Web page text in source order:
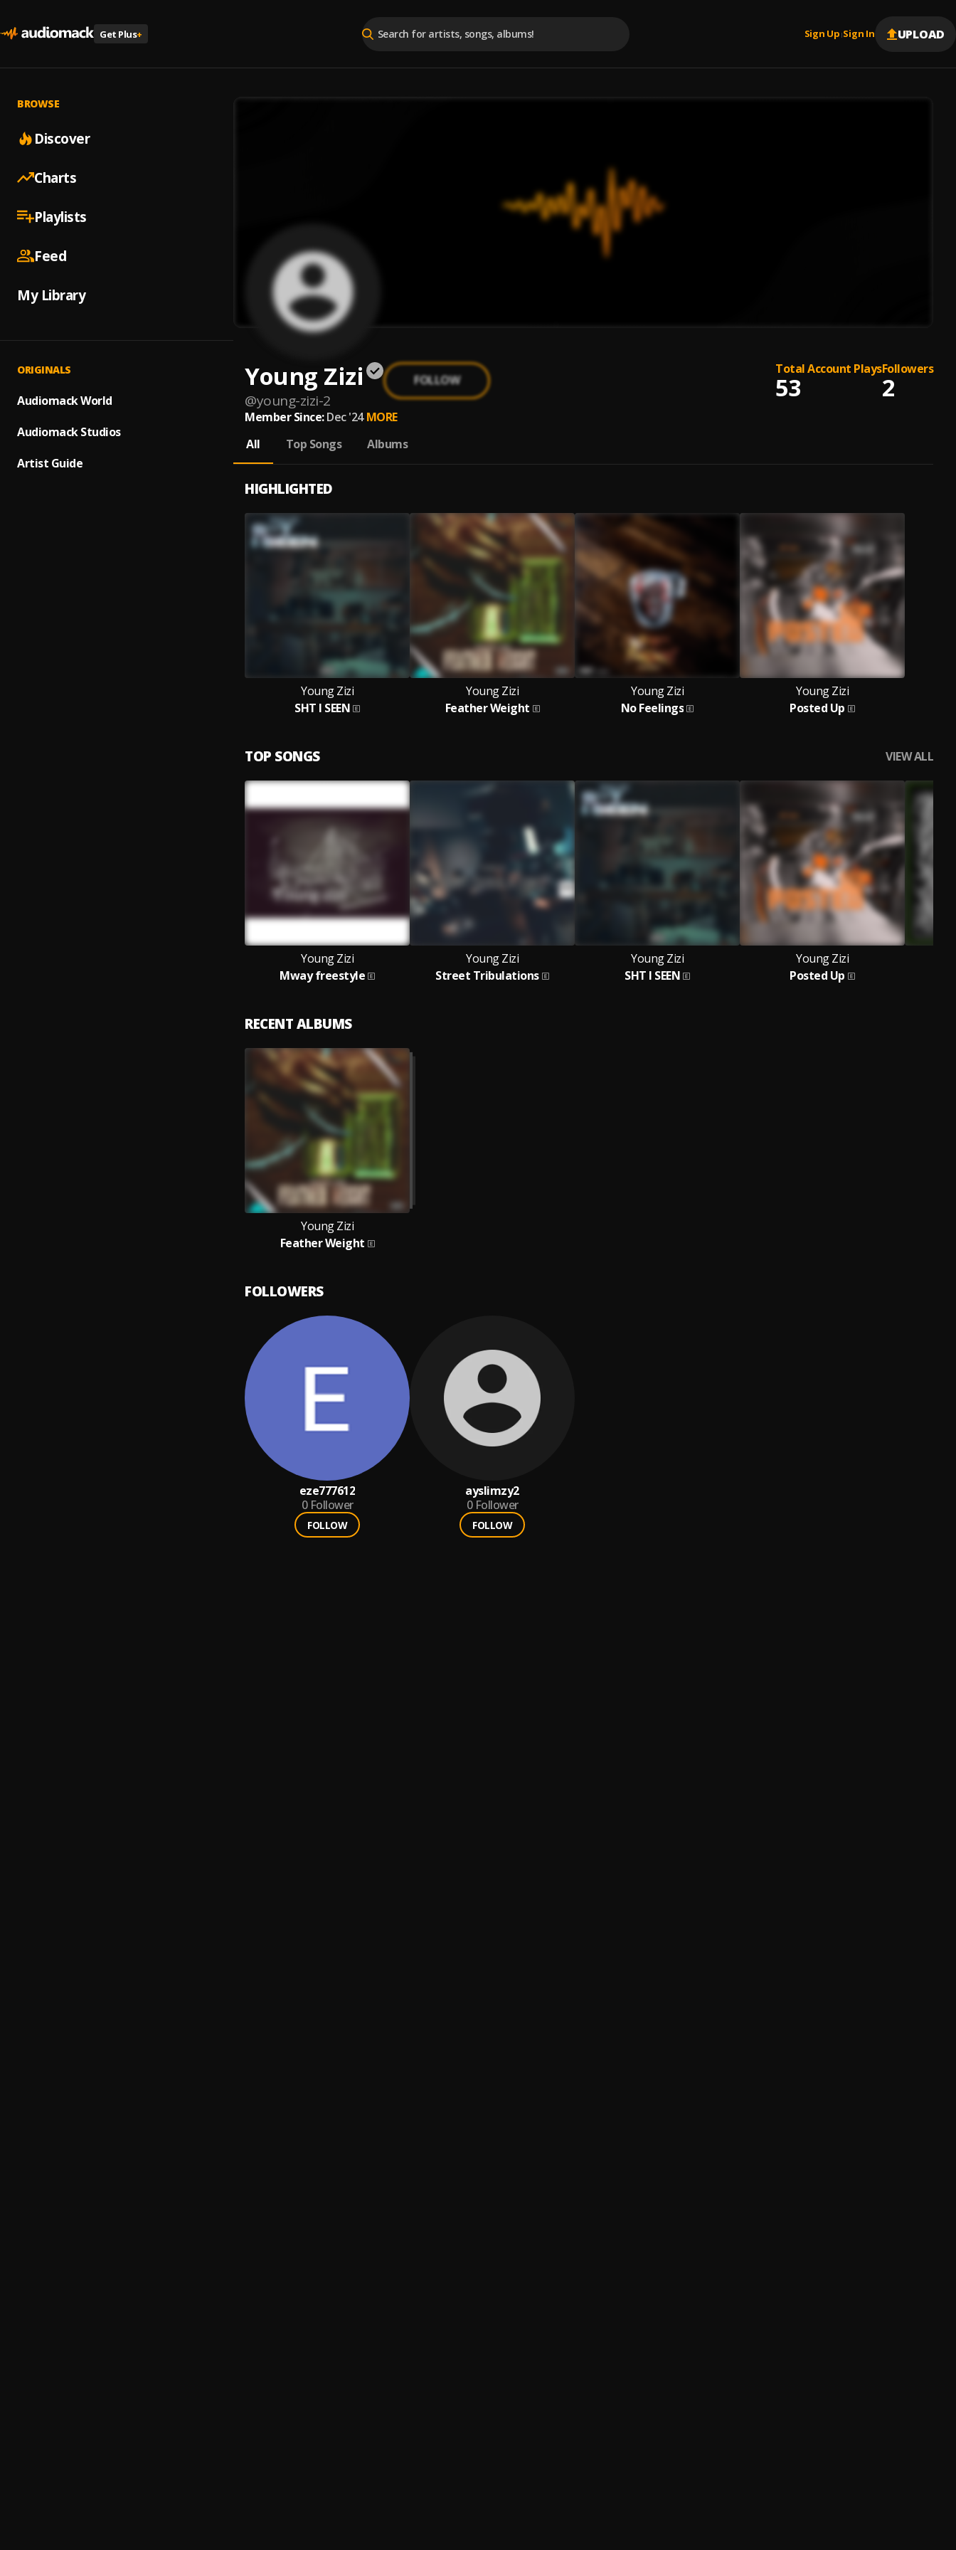
Get Plus+ Sign Up |Sign In UPLOAD
BROWSE
Discover
Charts
Playlists
Feed
My Library
ORIGINALS
Audiomack World
Audiomack Studios
Artist Guide
Young Zizi
@young-zizi-2
FOLLOW
Total Account Plays
53
Followers
2
Member Since: Dec '24 MORE
All
Top Songs Albums
HIGHLIGHTED
Young Zizi
SHT I SEEN
Young Zizi
Feather Weight
Young Zizi
No Feelings
Young Zizi
Posted Up
TOP SONGS VIEW ALL
Young Zizi
Mway freestyle
Young Zizi
Street Tribulations
Young Zizi
SHT I SEEN
Young Zizi
Posted Up
RECENT ALBUMS
Young Zizi
Feather Weight
FOLLOWERS
eze777612
0 Follower
FOLLOW
ayslimzy2
0 Follower
FOLLOW